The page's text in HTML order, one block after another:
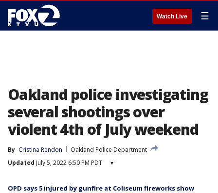
Watch Live ☰
Oakland police investigating
several shootings over
violent 4th of July weekend
By Cristina Rendon
Oakland Police Department
Updated July 5, 2022 6:50 PM PDT ▾
OPD says 5 injured by gunfire at Coliseum fireworks show